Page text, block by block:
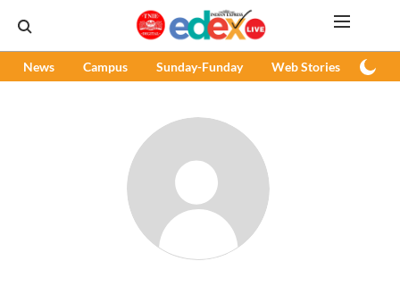
News Campus Sunday-Funday Web Stories